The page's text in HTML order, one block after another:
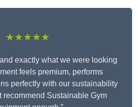
★★★★★
exactly what we were looking
feels premium, performs
perfectly with our sustainability
recommend Sustainable Gym